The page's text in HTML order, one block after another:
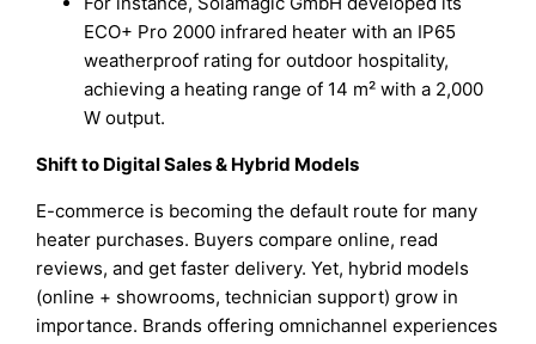
ECO+ Pro 2000 infrared heater with an IP65
weatherproof rating for outdoor hospitality,
achieving a heating range of 14 m² with a 2,000
W output.
Shift to Digital Sales & Hybrid Models
E-commerce is becoming the default route for many
heater purchases. Buyers compare online, read
reviews, and get faster delivery. Yet, hybrid models
(online + showrooms, technician support) grow in
importance. Brands offering omnichannel experiences